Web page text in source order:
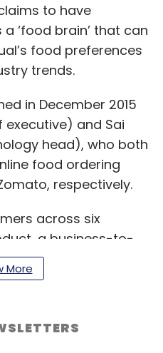
to have
‘food brain’ that can
food preferences
trends.
in December 2015
executive) and Sai
head), who both
food ordering
respectively.
across six
a business-to-
engine.
the tech tool is
month.
More